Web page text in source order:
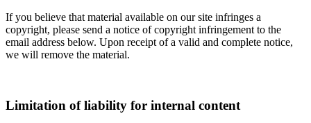
If you believe that material available on our site infringes a
copyright, please send a notice of copyright infringement to the
email address below. Upon receipt of a valid and complete notice,
we will remove the material.
Limitation of liability for internal content